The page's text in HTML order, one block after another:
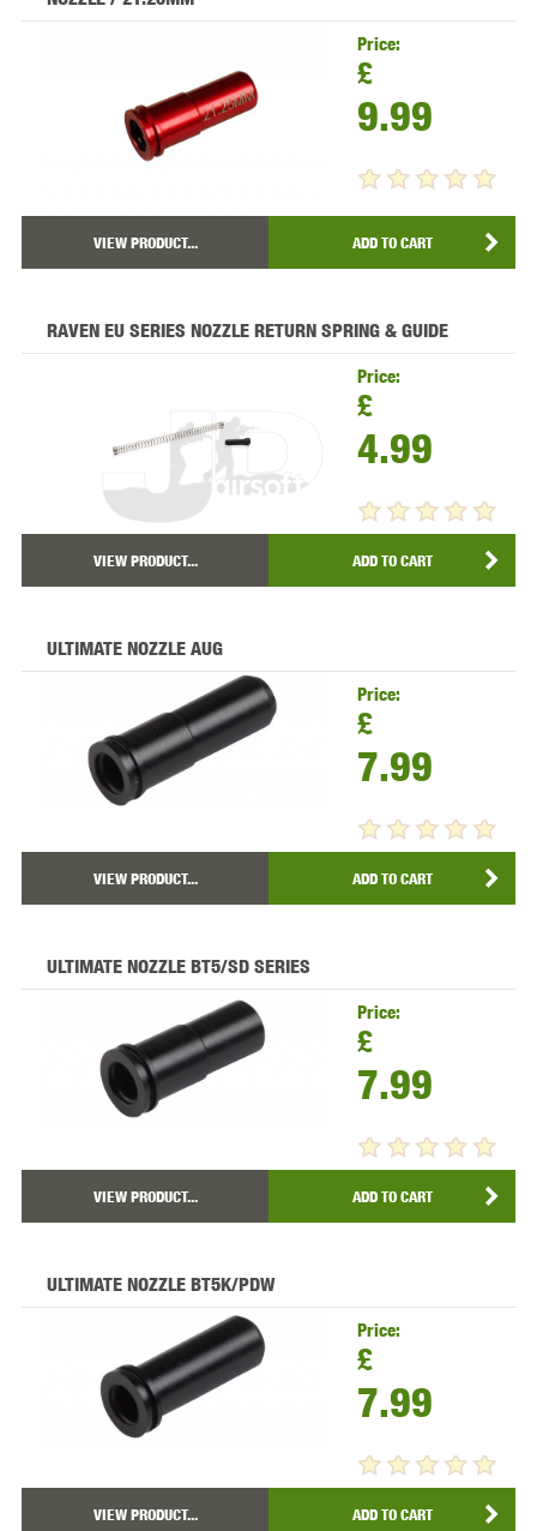
Price:
£
9.99
VIEW PRODUCT... ADD TO CART
RAVEN EU SERIES NOZZLE RETURN SPRING & GUIDE
Price:
£
4.99
VIEW PRODUCT... ADD TO CART
ULTIMATE NOZZLE AUG
Price:
£
7.99
VIEW PRODUCT... ADD TO CART
ULTIMATE NOZZLE BT5/SD SERIES
Price:
£
7.99
VIEW PRODUCT... ADD TO CART
ULTIMATE NOZZLE BT5K/PDW
Price:
£
7.99
VIEW PRODUCT... ADD TO CART